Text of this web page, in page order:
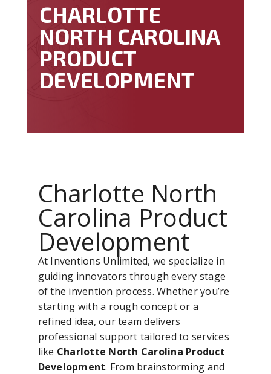
CHARLOTTE
NORTH CAROLINA
PRODUCT
DEVELOPMENT
Charlotte North
Carolina Product
Development
At Inventions Unlimited, we specialize in
guiding innovators through every stage
of the invention process. Whether you’re
starting with a rough concept or a
refined idea, our team delivers
professional support tailored to services
like Charlotte North Carolina Product
Development. From brainstorming and